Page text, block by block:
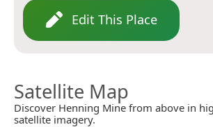
Edit This Place
Satellite Map
Discover Henning Mine from above in
satellite imagery.